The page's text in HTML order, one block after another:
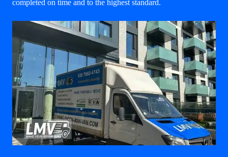
completed on time and to the highest standard.